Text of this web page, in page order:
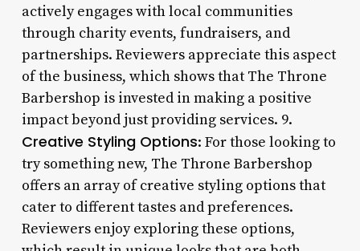
actively engages with local communities
through charity events, fundraisers, and
partnerships. Reviewers appreciate this aspect
of the business, which shows that The Throne
Barbershop is invested in making a positive
impact beyond just providing services. 9.
Creative Styling Options: For those looking to
try something new, The Throne Barbershop
offers an array of creative styling options that
cater to different tastes and preferences.
Reviewers enjoy exploring these options,